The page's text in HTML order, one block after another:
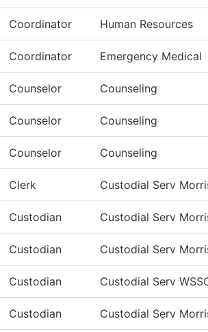
Coordinator Human Resources
Coordinator Emergency Medical
Counselor Counseling
Counselor Counseling
Counselor Counseling
Clerk Custodial Serv
Custodian Custodial Serv
Custodian Custodial Serv
Custodian Custodial Serv
Custodian Custodial Serv